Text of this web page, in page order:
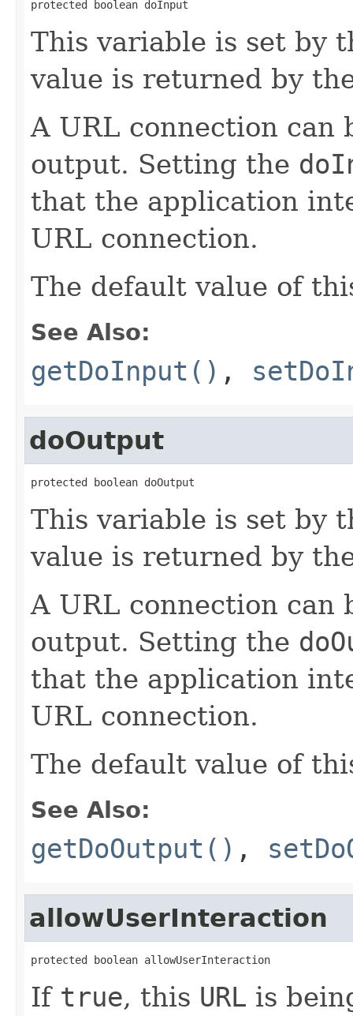
protected boolean doInput
This variable is set by
value is returned by
A URL connection can
output. Setting the
that the application
URL connection.
The default value of
See Also:
getDoInput() ,
doOutput
protected boolean doOutput
This variable is set by
value is returned by
A URL connection can
output. Setting the
that the application
URL connection.
The default value of
See Also:
getDoOutput() ,
allowUserInteraction
protected boolean allowUserInteraction
If true, this URL is